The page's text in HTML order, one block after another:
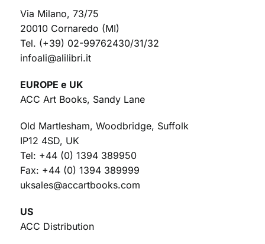
Via Milano, 73/75
20010 Cornaredo (MI)
Tel. (+39) 02-99762430/31/32
infoali@alilibri.it
EUROPE e UK
ACC Art Books, Sandy Lane
Old Martlesham, Woodbridge, Suffolk
IP12 4SD, UK
Tel: +44 (0) 1394 389950
Fax: +44 (0) 1394 389999
uksales@accartbooks.com
US
ACC Distribution